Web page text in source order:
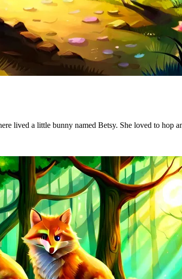
lived a little bunny named Betsy. She loved to